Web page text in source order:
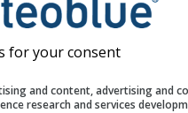
for your consent
and content, advertising and
research and services